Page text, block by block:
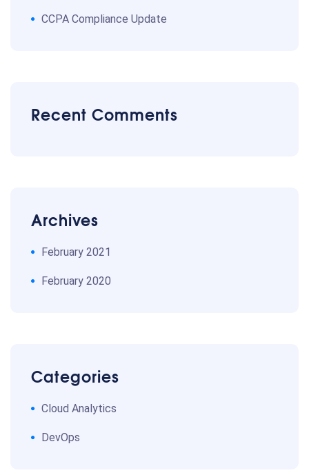
CCPA Compliance Update
Recent Comments
Archives
February 2021
February 2020
Categories
Cloud Analytics
DevOps